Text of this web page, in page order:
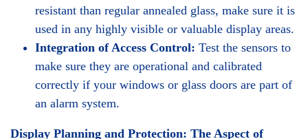
resistant than regular annealed glass, make sure it is
used in any highly visible or valuable display areas.
Integration of Access Control: Test the sensors to
make sure they are operational and calibrated
correctly if your windows or glass doors are part of
an alarm system.
Display Planning and Protection: The Aspect of